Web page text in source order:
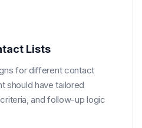
Lists
for different contact
should have tailored
and follow-up logic